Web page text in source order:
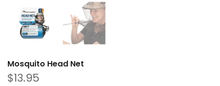
Mosquito Head Net
$13.95